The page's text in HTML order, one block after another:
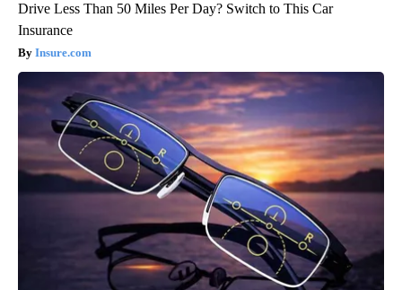
Drive Less Than 50 Miles Per Day? Switch to This Car
Insurance
Insure.com